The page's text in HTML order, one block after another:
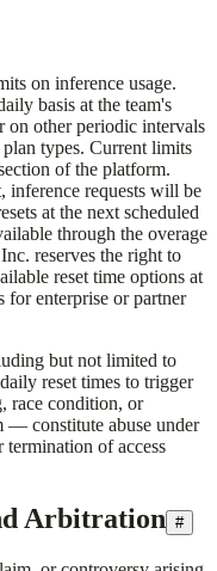
on inference usage.
basis at the team's
on other periodic intervals
types. Current limits
of the platform.
inference requests will be
at the next scheduled
through the overage
reserves the right to
reset time options at
enterprise or partner
but not limited to
reset times to trigger
race condition, or
— constitute abuse under
termination of access
Arbitration #